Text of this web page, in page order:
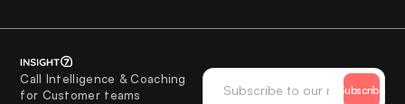
Call Intelligence & Coaching
for Customer teams
Subscribe